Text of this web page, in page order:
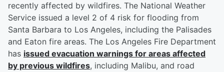
recently affected by wildfires. The National Weather
Service issued a level 2 of 4 risk for flooding from
Santa Barbara to Los Angeles, including the Palisades
and Eaton fire areas. The Los Angeles Fire Department
has issued evacuation warnings for areas affected
by previous wildfires, including Malibu, and road